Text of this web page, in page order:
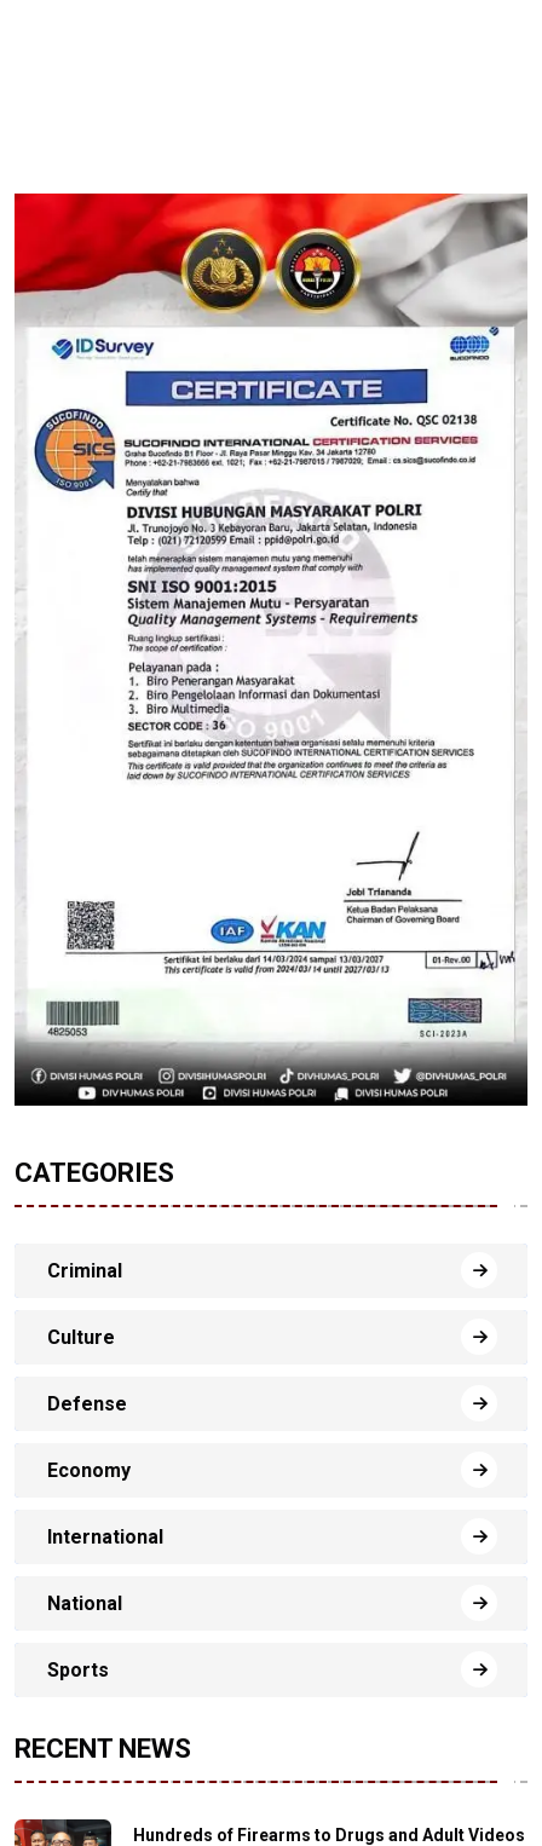
CATEGORIES
Criminal
Culture
Defense
Economy
International
National
Sports
RECENT NEWS
Hundreds of Firearms to Drugs and Adult Videos